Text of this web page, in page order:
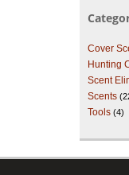
Cover
Hunting
Scent
Scents
Tools (4)